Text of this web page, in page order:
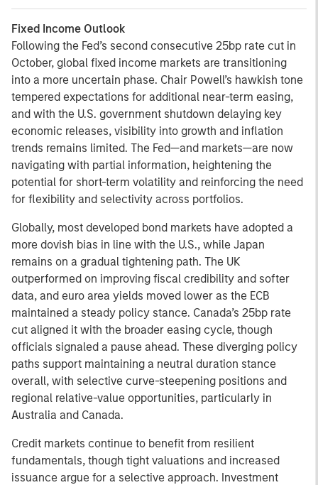
Fixed Income Outlook
Following the Fed’s second consecutive 25bp rate cut in
October, global fixed income markets are transitioning
into a more uncertain phase. Chair Powell’s hawkish tone
tempered expectations for additional near-term easing,
and with the U.S. government shutdown delaying key
economic releases, visibility into growth and inflation
trends remains limited. The Fed—and markets—are now
navigating with partial information, heightening the
potential for short-term volatility and reinforcing the need
for flexibility and selectivity across portfolios.
Globally, most developed bond markets have adopted a
more dovish bias in line with the U.S., while Japan
remains on a gradual tightening path. The UK
outperformed on improving fiscal credibility and softer
data, and euro area yields moved lower as the ECB
maintained a steady policy stance. Canada’s 25bp rate
cut aligned it with the broader easing cycle, though
officials signaled a pause ahead. These diverging policy
paths support maintaining a neutral duration stance
overall, with selective curve-steepening positions and
regional relative-value opportunities, particularly in
Australia and Canada.
Credit markets continue to benefit from resilient
fundamentals, though tight valuations and increased
issuance argue for a selective approach. Investment